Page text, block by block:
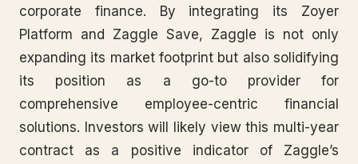
corporate finance. By integrating its Zoyer
Platform and Zaggle Save, Zaggle is not only
expanding its market footprint but also solidifying
its position as a go-to provider for
comprehensive employee-centric financial
solutions. Investors will likely view this multi-year
contract as a positive indicator of Zaggle’s